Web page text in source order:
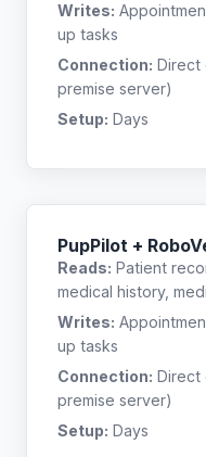
Writes:
up tasks
Connection: Direct
premise server)
Setup: Days
PupPilot +
Reads: Patient
medical history,
Writes:
up tasks
Connection: Direct
premise server)
Setup: Days